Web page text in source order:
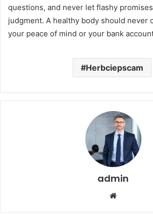
questions, and never let flashy
judgment. A healthy body should never
your peace of mind or your bank
Herbciepscam
admin